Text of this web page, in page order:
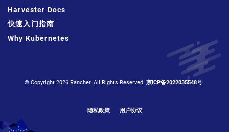
Harvester Docs
快速入门指南
Why Kubernetes
© Copyright 2026 Rancher. All Rights Reserved. 京ICP备2022035548号
隐私政策 用户协议